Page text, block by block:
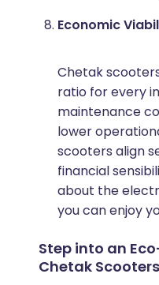
Economic
Chetak
ratio for every
maintenance
lower
scooters align
financial
about the
you can enjoy
Step into an
Chetak Scooters